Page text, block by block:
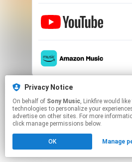
This page may contain
Click hereto manage your
Privacy Notice
On behalf of Sony Music, Linkfire would like to use cookies and similar
technologies to personalize your
advertise on other sites. For more
click manage permissions below.
OK Manage